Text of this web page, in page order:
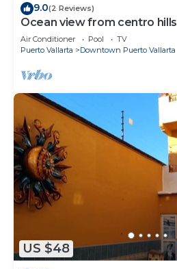
9.0(2 Reviews)
Ocean view from centro hills
Air Conditioner Pool
TV
Puerto Vallarta
Downtown Puerto Vallarta
US $48